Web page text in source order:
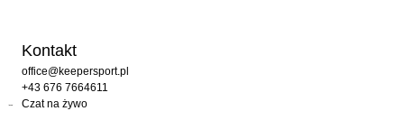
Kontakt
office@keepersport.pl
+43 676 7664611
Czat na żywo